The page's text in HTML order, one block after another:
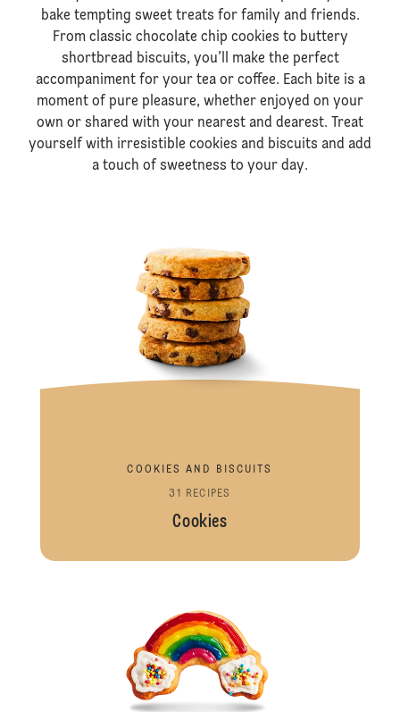
bake tempting sweet treats for family and friends.
From classic chocolate chip cookies to buttery
shortbread biscuits, you’ll make the perfect
accompaniment for your tea or coffee. Each bite is a
moment of pure pleasure, whether enjoyed on your
own or shared with your nearest and dearest. Treat
yourself with irresistible cookies and biscuits and add
a touch of sweetness to your day.
COOKIES AND BISCUITS
31 RECIPES
Cookies